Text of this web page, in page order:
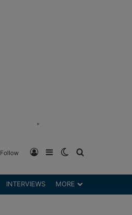
"
Follow Log InSidebarSwitch skin
INTERVIEWS MORE